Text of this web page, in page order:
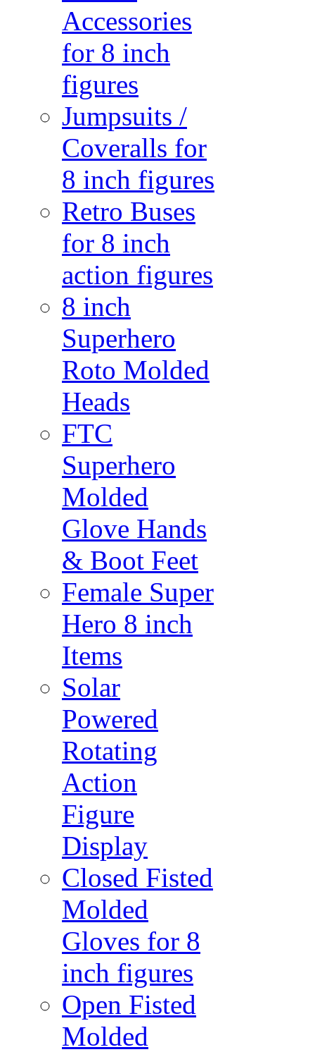
Accessories
for 8 inch
figures
Jumpsuits /
Coveralls for
8 inch figures
Retro Buses
for 8 inch
action figures
8 inch
Superhero
Roto Molded
Heads
FTC
Superhero
Molded
Glove Hands
& Boot Feet
Female Super
Hero 8 inch
Items
Solar
Powered
Rotating
Action
Figure
Display
Closed Fisted
Molded
Gloves for 8
inch figures
Open Fisted
Molded